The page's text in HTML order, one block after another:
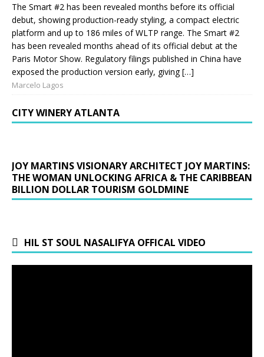
The Smart #2 has been revealed months before its official
debut, showing production-ready styling, a compact electric
platform and up to 186 miles of WLTP range. The Smart #2
has been revealed months ahead of its official debut at the
Paris Motor Show. Regulatory filings published in China have
exposed the production version early, giving […]
Marcelo Lagos
CITY WINERY ATLANTA
JOY MARTINS VISIONARY ARCHITECT JOY MARTINS:
THE WOMAN UNLOCKING AFRICA & THE CARIBBEAN
BILLION DOLLAR TOURISM GOLDMINE
HIL ST SOUL NASALIFYA OFFICAL VIDEO